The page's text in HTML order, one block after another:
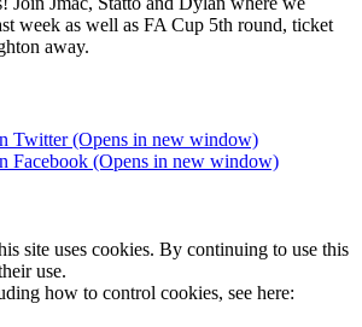
week as well as FA Cup 5th round, ticket
away.
Twitter (Opens in new window)
Facebook (Opens in new window)
site uses cookies. By continuing to use this
use.
how to control cookies, see here: